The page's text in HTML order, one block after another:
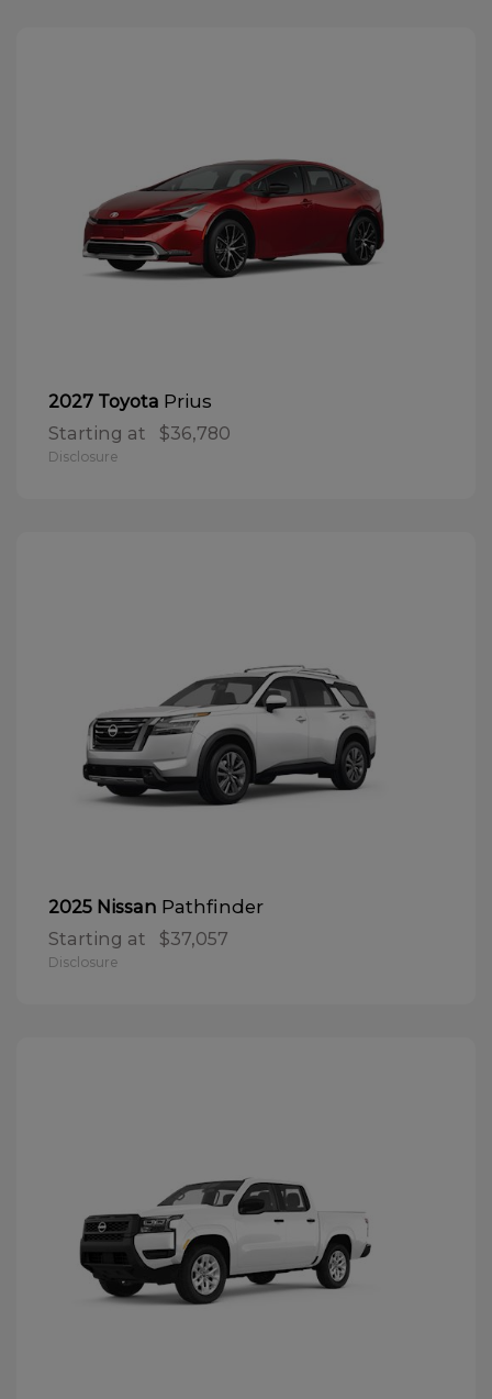
2027 Toyota Prius
Starting at $36,780
Disclosure
2025 Nissan Pathfinder
Starting at $37,057
Disclosure